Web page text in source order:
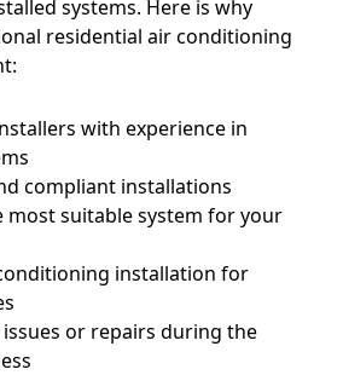
systems. Here is why
residential air conditioning
with experience in
compliant installations
most suitable system for your
installation for
or repairs during the